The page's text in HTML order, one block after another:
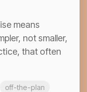
means
not smaller,
that often
off-the-plan